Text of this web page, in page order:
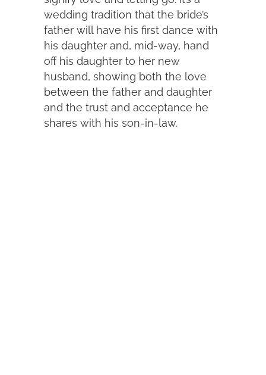
wedding tradition that the bride’s
father will have his first dance with
his daughter and, mid-way, hand
off his daughter to her new
husband, showing both the love
between the father and daughter
and the trust and acceptance he
shares with his son-in-law.